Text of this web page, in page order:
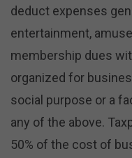
deduct expenses
entertainment,
membership dues
organized for
social purpose or a
any of the above.
50% of the cost of